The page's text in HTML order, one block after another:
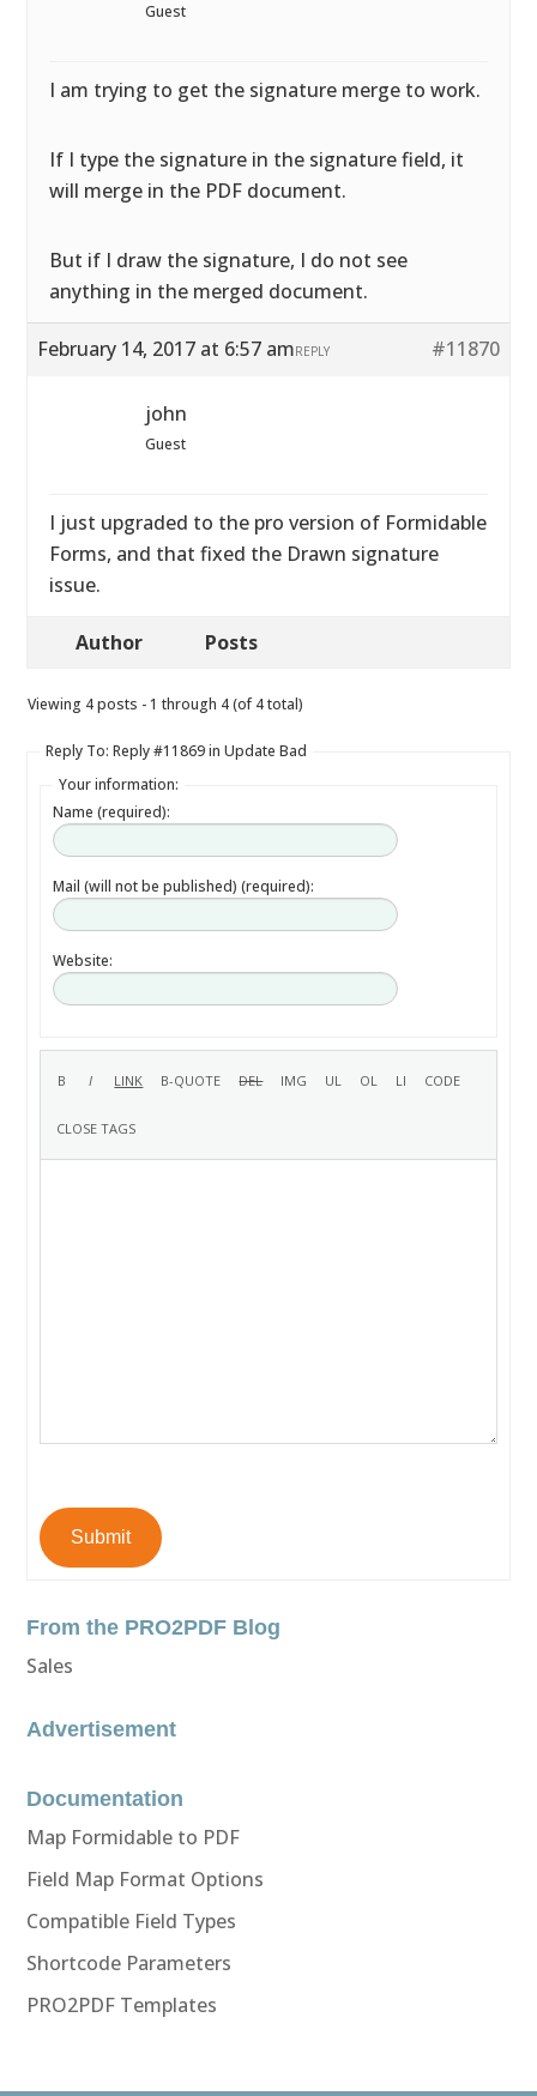
Guest
I am trying to get the signature merge to work.
If I type the signature in the signature field, it
will merge in the PDF document.
But if I draw the signature, I do not see
anything in the merged document.
February 14, 2017 at 6:57 am #11870
REPLY
john
Guest
I just upgraded to the pro version of Formidable
Forms, and that fixed the Drawn signature
issue.
Author Posts
Viewing 4 posts - 1 through 4 (of 4 total)
Reply To: Reply #11869 in Update Bad
Your information:
Name (required):
Mail (will not be published) (required):
Website:
Submit
From the PRO2PDF Blog
Sales
Advertisement
Documentation
Map Formidable to PDF
Field Map Format Options
Compatible Field Types
Shortcode Parameters
PRO2PDF Templates